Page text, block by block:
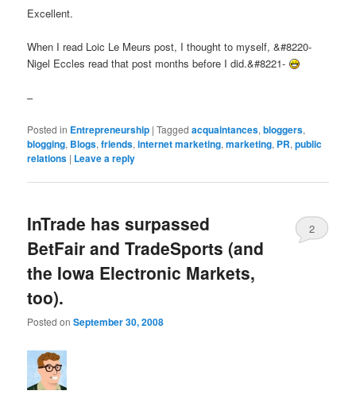
Excellent.
When I read Loic Le Meurs post, I thought to myself, &#8220-
Nigel Eccles read that post months before I did.&#8221-
–
Posted in Entrepreneurship |Tagged acquaintances,bloggers,
blogging, Blogs,friends,internet marketing,marketing, PR,public
relations | Leave a reply
InTrade has surpassed
BetFair and TradeSports (and
the Iowa Electronic Markets,
too).
Posted onSeptember 30, 2008
2